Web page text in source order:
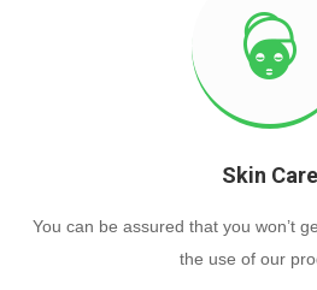
Skin Care
You can be assured that you won’t
the use of our